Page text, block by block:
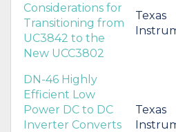
Considerations for
Transitioning from
UC3842 to the
New UCC3802
Texas
DN-46 Highly
Efficient Low
Power DC to DC
Inverter Converts
Texas